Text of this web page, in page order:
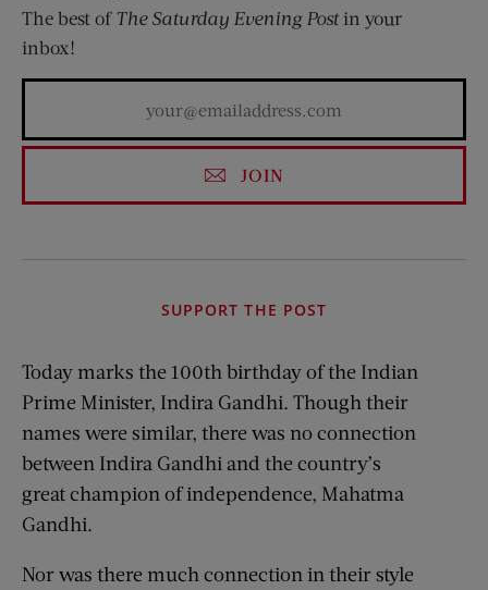
The best of The Saturday Evening Postin your
inbox!
JOIN
SUPPORT THE POST
Today marks the 100th birthday of the Indian
Prime Minister, Indira Gandhi. Though their
names were similar, there was no connection
between Indira Gandhi and the country’s
great champion of independence, Mahatma
Gandhi.
Nor was there much connection in their style